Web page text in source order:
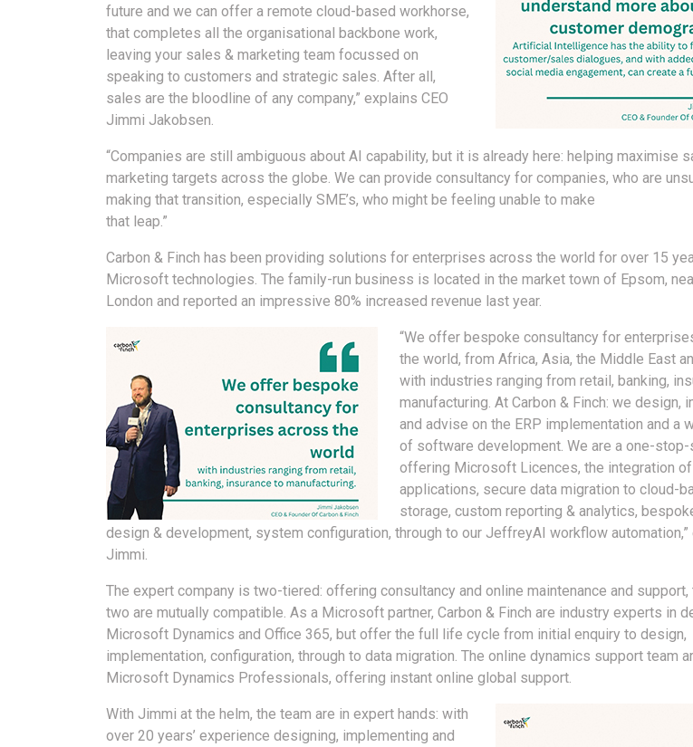
future and we can offer a remote cloud-based workhorse,
that completes all the organisational backbone work,
leaving your sales & marketing team focussed on
speaking to customers and strategic sales. After all,
sales are the bloodline of any company,” explains CEO
Jimmi Jakobsen.
“Companies are still ambiguous about AI capability, but it is already here: helping maximise
marketing targets across the globe. We can provide consultancy for companies, who are
making that transition, especially SME’s, who might be feeling unable to make
that leap.”
Carbon & Finch has been providing solutions for enterprises across the world for over 15
Microsoft technologies. The family-run business is located in the market town of Epsom,
London and reported an impressive 80% increased revenue last year.
“We offer bespoke consultancy for
the world, from Africa, Asia, the Middle East
with industries ranging from retail, banking,
manufacturing. At Carbon & Finch: we design,
and advise on the ERP implementation and a
of software development. We are a one-stop-
offering Microsoft Licences, the integration
applications, secure data migration to cloud-
storage, custom reporting & analytics,
design & development, system configuration, through to our JeffreyAI workflow automation,”
Jimmi.
The expert company is two-tiered: offering consultancy and online maintenance and support,
two are mutually compatible. As a Microsoft partner, Carbon & Finch are industry experts in
Microsoft Dynamics and Office 365, but offer the full life cycle from initial enquiry to design,
implementation, configuration, through to data migration. The online dynamics support team
Microsoft Dynamics Professionals, offering instant online global support.
With Jimmi at the helm, the team are in expert hands: with
over 20 years’ experience designing, implementing and